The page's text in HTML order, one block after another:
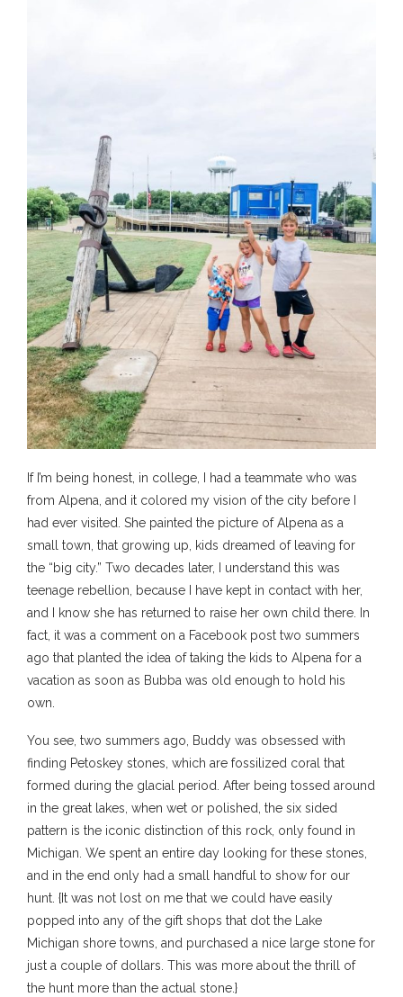
If I’m being honest, in college, I had a teammate who was
from Alpena, and it colored my vision of the city before I
had ever visited. She painted the picture of Alpena as a
small town, that growing up, kids dreamed of leaving for
the “big city.” Two decades later, I understand this was
teenage rebellion, because I have kept in contact with her,
and I know she has returned to raise her own child there. In
fact, it was a comment on a Facebook post two summers
ago that planted the idea of taking the kids to Alpena for a
vacation as soon as Bubba was old enough to hold his
own.
You see, two summers ago, Buddy was obsessed with
finding Petoskey stones, which are fossilized coral that
formed during the glacial period. After being tossed around
in the great lakes, when wet or polished, the six sided
pattern is the iconic distinction of this rock, only found in
Michigan. We spent an entire day looking for these stones,
and in the end only had a small handful to show for our
hunt. {It was not lost on me that we could have easily
popped into any of the gift shops that dot the Lake
Michigan shore towns, and purchased a nice large stone for
just a couple of dollars. This was more about the thrill of
the hunt more than the actual stone.}